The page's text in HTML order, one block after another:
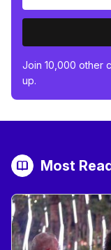
Join 10,000 other
up.
Most